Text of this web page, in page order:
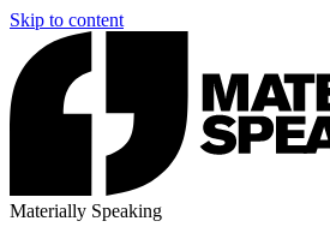
Skip to content
Materially Speaking